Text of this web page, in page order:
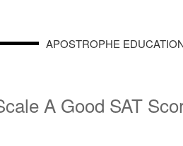
APOSTROPHE
A Good SAT